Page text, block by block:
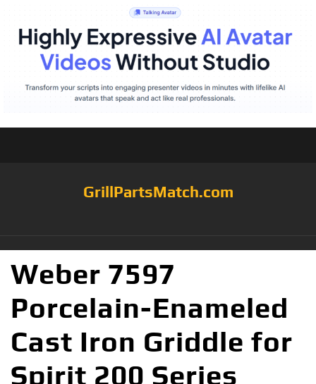
GrillPartsMatch.com
Weber 7597
Porcelain-Enameled
Cast Iron Griddle for
Spirit 200 Series